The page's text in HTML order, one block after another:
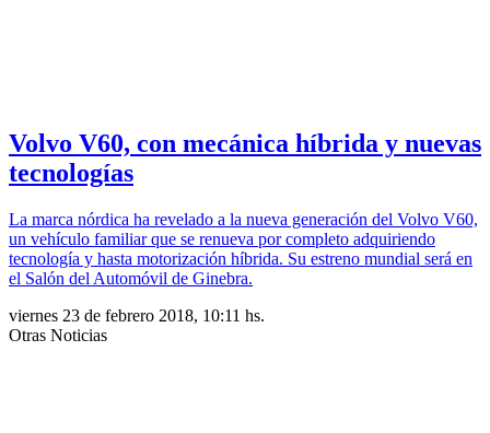
Volvo V60, con mecánica híbrida y nuevas
tecnologías
La marca nórdica ha revelado a la nueva generación del Volvo V60,
un vehículo familiar que se renueva por completo adquiriendo
tecnología y hasta motorización híbrida. Su estreno mundial será en
el Salón del Automóvil de Ginebra.
viernes 23 de febrero 2018, 10:11 hs.
Otras Noticias